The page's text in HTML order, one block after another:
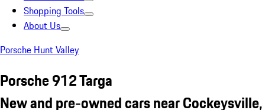
Shopping Tools
About Us
Porsche Hunt Valley
Porsche 912 Targa
New and pre-owned cars near